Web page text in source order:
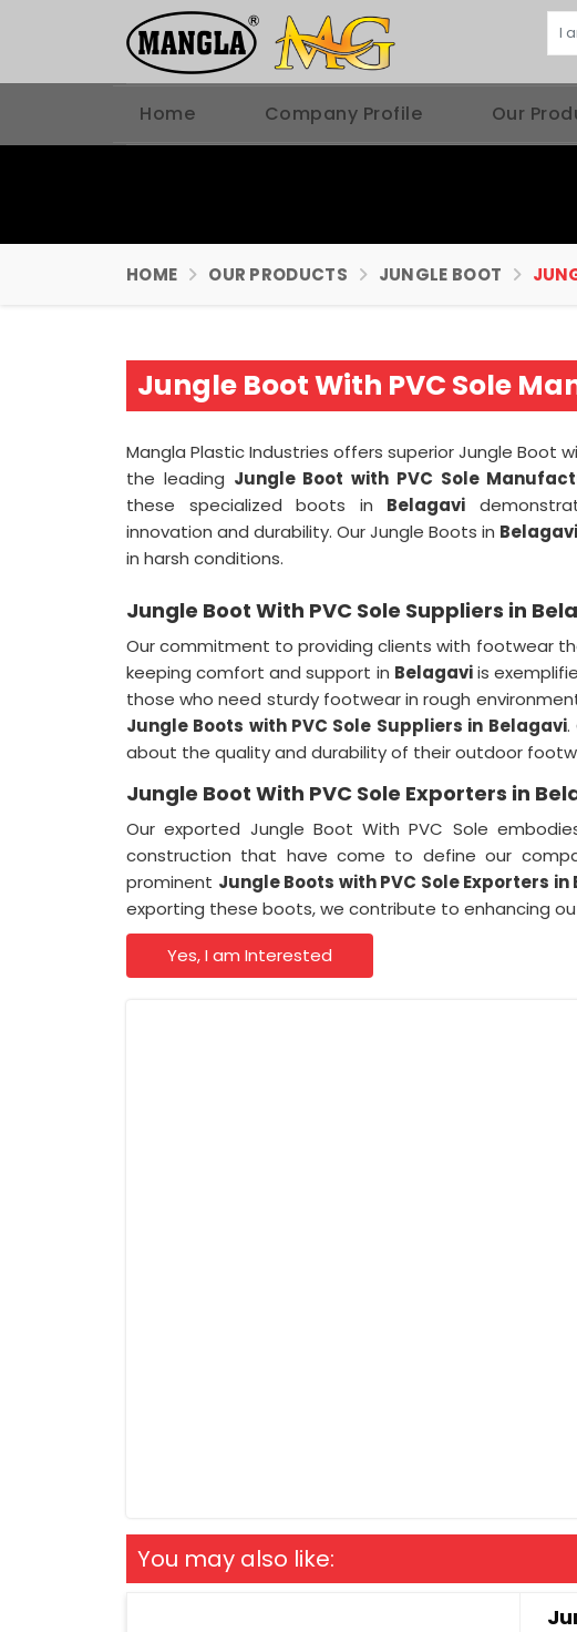
Home Company Profile Our
HOME OUR PRODUCTS JUNGLE BOOT
Jungle Boot With PVC Sole
Mangla Plastic Industries offers superior Jungle Boot
the leading Jungle Boot with PVC Sole
these specialized boots in Belagavi
innovation and durability. Our Jungle Boots in Belagavi
in harsh conditions.
Jungle Boot With PVC Sole Suppliers in
Our commitment to providing clients with footwear
keeping comfort and support in Belagaviis
those who need sturdy footwear in rough
Jungle Boots with PVC Sole Suppliers in Belagavi.
about the quality and durability of their outdoor
Jungle Boot With PVC Sole Exporters in
Our exported Jungle Boot With PVC Sole
construction that have come to define our
prominent Jungle Boots with PVC Sole Exporters in
exporting these boots, we contribute to enhancing
Yes, I am Interested
You may also like: